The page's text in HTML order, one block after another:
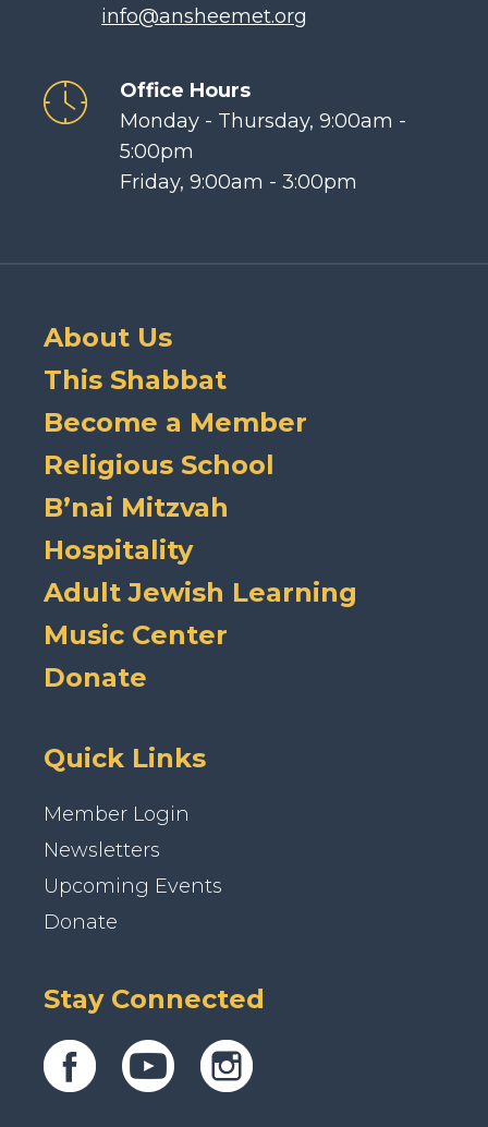
info@ansheemet.org
Office Hours
Monday - Thursday, 9:00am -
5:00pm
Friday, 9:00am - 3:00pm
About Us
This Shabbat
Become a Member
Religious School
B’nai Mitzvah
Hospitality
Adult Jewish Learning
Music Center
Donate
Quick Links
Member Login
Newsletters
Upcoming Events
Donate
Stay Connected